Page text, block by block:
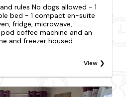
rules No dogs allowed - 1
bed - 1 compact en-suite
fridge, microwave,
coffee machine and an
and freezer housed...
View